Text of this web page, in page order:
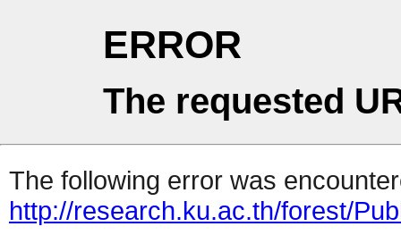
ERROR
The requested
The following error was
http://research.ku.ac.th/forest/